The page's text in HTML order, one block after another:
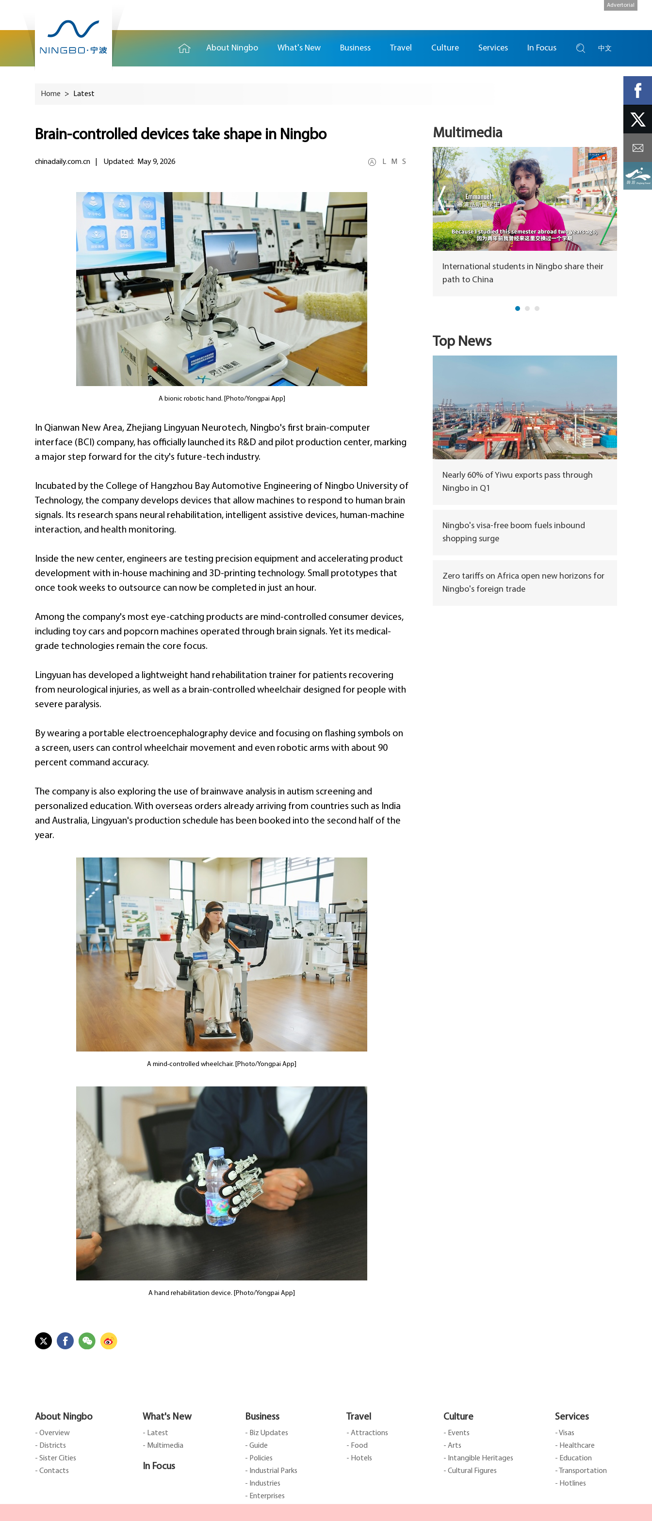
Advertorial
About Ningbo What's New Business Travel Culture Services In Focus 中文
Home > Latest
Brain-controlled devices take shape in Ningbo
chinadaily.com.cn Updated: May 9, 2026 L M S
A bionic robotic hand. [Photo/Yongpai App]
In Qianwan New Area, Zhejiang Lingyuan Neurotech, Ningbo's first brain-computer
interface (BCI) company, has officially launched its R&D and pilot production center, marking
a major step forward for the city's future-tech industry.
Incubated by the College of Hangzhou Bay Automotive Engineering of Ningbo University of
Technology, the company develops devices that allow machines to respond to human brain
signals. Its research spans neural rehabilitation, intelligent assistive devices, human-machine
interaction, and health monitoring.
Inside the new center, engineers are testing precision equipment and accelerating product
development with in-house machining and 3D-printing technology. Small prototypes that
once took weeks to outsource can now be completed in just an hour.
Among the company's most eye-catching products are mind-controlled consumer devices,
including toy cars and popcorn machines operated through brain signals. Yet its medical-
grade technologies remain the core focus.
Lingyuan has developed a lightweight hand rehabilitation trainer for patients recovering
from neurological injuries, as well as a brain-controlled wheelchair designed for people with
severe paralysis.
By wearing a portable electroencephalography device and focusing on flashing symbols on
a screen, users can control wheelchair movement and even robotic arms with about 90
percent command accuracy.
The company is also exploring the use of brainwave analysis in autism screening and
personalized education. With overseas orders already arriving from countries such as India
and Australia, Lingyuan's production schedule has been booked into the second half of the
year.
A mind-controlled wheelchair. [Photo/Yongpai App]
A hand rehabilitation device. [Photo/Yongpai App]
Multimedia
SCO forum highlights broader green agenda
in Ningbo
International students in Ningbo share their
path to China
Top News
Nearly 60% of Yiwu exports pass through
Ningbo in Q1
Ningbo's visa-free boom fuels inbound
shopping surge
Zero tariffs on Africa open new horizons for
Ningbo's foreign trade
About Ningbo
- Overview
- Districts
- Sister Cities
- Contacts
What's New
- Latest
- Multimedia
In Focus
Business
- Biz Updates
- Guide
- Policies
- Industrial Parks
- Industries
- Enterprises
Travel
- Attractions
- Food
- Hotels
Culture
- Events
- Arts
- Intangible Heritages
- Cultural Figures
Services
- Visas
- Healthcare
- Education
- Transportation
- Hotlines